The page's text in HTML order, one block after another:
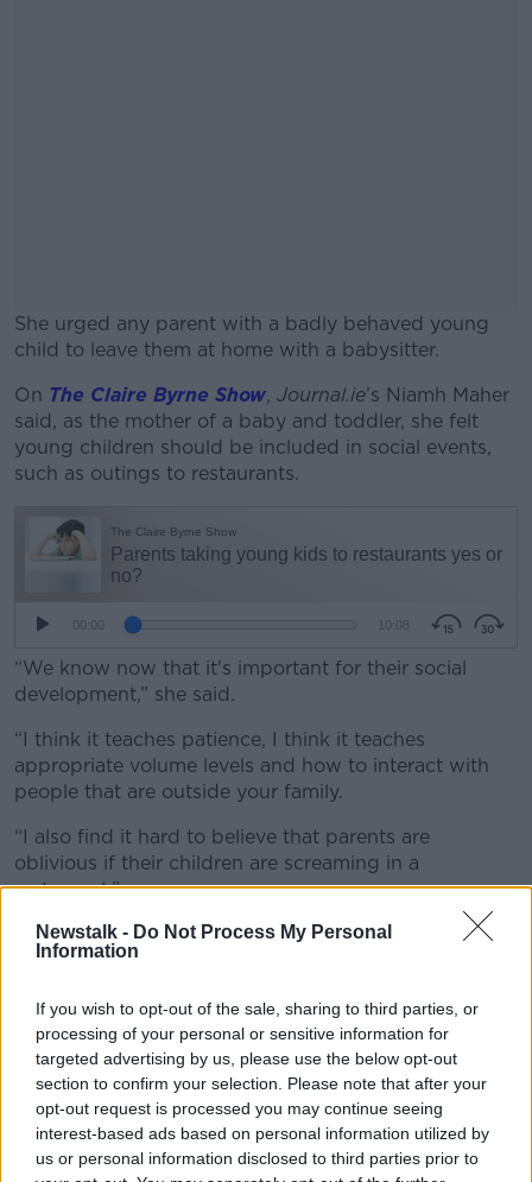
Newstalk - Do Not Process My Personal
Information
If you wish to opt-out of the sale, sharing to third parties, or
processing of your personal or sensitive information for
targeted advertising by us, please use the below opt-out
section to confirm your selection. Please note that after your
opt-out request is processed you may continue seeing
interest-based ads based on personal information utilized by
us or personal information disclosed to third parties prior to
She urged any parent with a badly behaved young
child to leave them at home with a babysitter.
#AD
Learn more
On The Claire Byrne Show, Journal.ie’s Niamh Maher
said, as the mother of a baby and toddler, she felt
young children should be included in social events,
such as outings to restaurants.
“We know now that it's important for their social
development,” she said.
“I think it teaches patience, I think it teaches
appropriate volume levels and how to interact with
people that are outside your family.
“I also find it hard to believe that parents are
oblivious if their children are screaming in a
restaurant.”
Ms Maher accepted that parents should always take
something with them that will entertain a child.
“It doesn't matter if it's McDonald's or if it's a fancy-
pants restaurant, my kids have every right to be in a
public space [in] the same way that they have a right
to be on a plane, the same way that they have a right
to eat their dinner inside the home and out,” she said.
“So, I don't think the fanciness of the restaurant really